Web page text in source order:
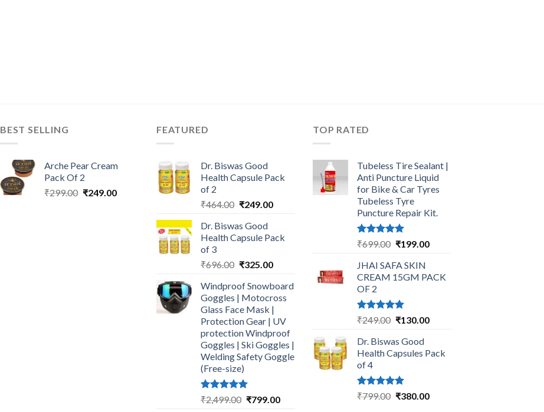
BEST SELLING
Arche Pear Cream
Pack Of 2
₹299.00 Original
₹249.00Current
FEATURED
Dr. Biswas Good
Health Capsule Pack
of 2
₹464.00 Original
was:
₹464.00.
₹249.00Current
₹249.00.
Dr. Biswas Good
Health Capsule Pack
of 3
₹696.00 Original
was:
₹696.00.
₹325.00Current
is:
₹325.00.
Windproof Snowboard
Goggles | Motocross
Glass Face Mask |
Protection Gear | UV
protection Windproof
Goggles | Ski Goggles |
Welding Safety Goggle
(Free-size)
Rated5.00
out of 5
₹2,499.00 Original
₹799.00Current
TOP RATED
Tubeless Tire Sealant |
Anti Puncture Liquid
for Bike & Car Tyres
Tubeless Tyre
Puncture Repair Kit.
Rated5.00
₹699.00 Original
was:
₹699.00.
₹199.00Current
₹199.00.
JHAI SAFA SKIN
CREAM 15GM PACK
OF 2
Rated5.00
₹249.00 Original
was:
₹249.00.
₹130.00Current
₹130.00.
Dr. Biswas Good
Health Capsules Pack
of 4
Rated5.00
₹799.00 Original
₹380.00Current